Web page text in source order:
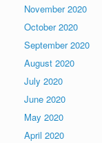
November 2020
October 2020
September 2020
August 2020
July 2020
June 2020
May 2020
April 2020